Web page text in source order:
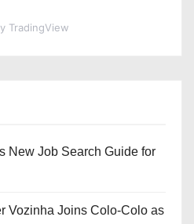
TradingView
New Job Search Guide for
Vozinha Joins Colo-Colo as